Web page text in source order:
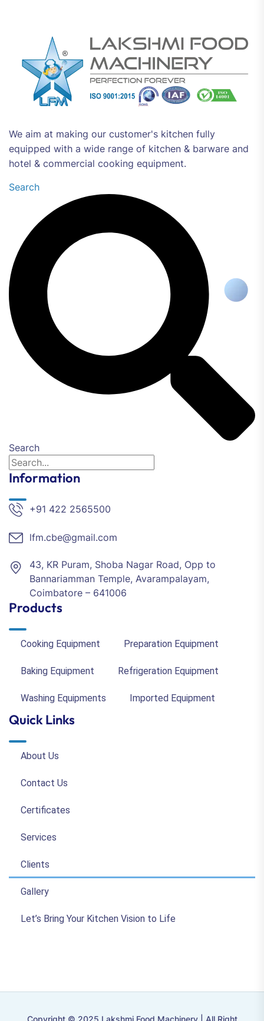
We aim at making our customer's kitchen fully
equipped with a wide range of kitchen & barware and
hotel & commercial cooking equipment.
Search
Search
Information
+91 422 2565500
lfm.cbe@gmail.com
43, KR Puram, Shoba Nagar Road, Opp to
Bannariamman Temple, Avarampalayam,
Coimbatore – 641006
Products
Cooking Equipment Preparation Equipment
Baking Equipment Refrigeration Equipment
Washing Equipments Imported Equipment
Quick Links
About Us
Contact Us
Certificates
Services
Clients
Gallery
Let’s Bring Your Kitchen Vision to Life
Copyright © 2025 Lakshmi Food Machinery | All Right